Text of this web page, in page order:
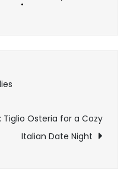
Tiglio Osteria for a Cozy
Italian Date Night